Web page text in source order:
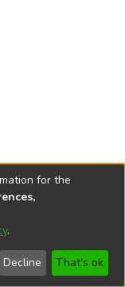
Send
Feedback
Help
for the
.
Decline That's ok